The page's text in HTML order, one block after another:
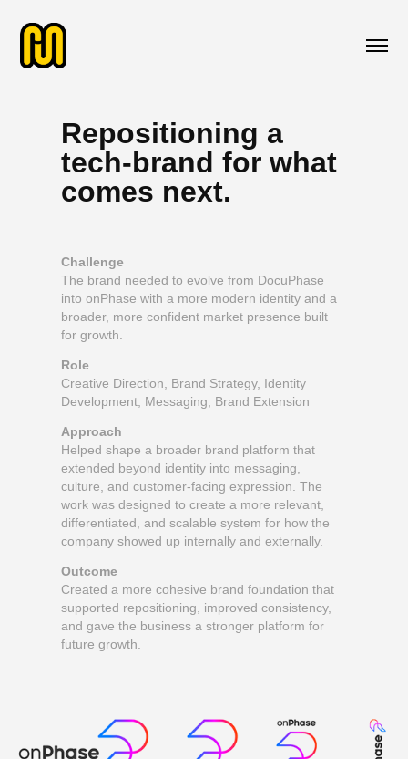
Repositioning a
tech-brand for what
comes next.
Challenge
The brand needed to evolve from DocuPhase
into onPhase with a more modern identity and a
broader, more confident market presence built
for growth.
Role
Creative Direction, Brand Strategy, Identity
Development, Messaging, Brand Extension
Approach
Helped shape a broader brand platform that
extended beyond identity into messaging,
culture, and customer-facing expression. The
work was designed to create a more relevant,
differentiated, and scalable system for how the
company showed up internally and externally.
Outcome
Created a more cohesive brand foundation that
supported repositioning, improved consistency,
and gave the business a stronger platform for
future growth.